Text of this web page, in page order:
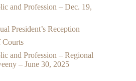
and Profession – Dec. 19,
President’s Reception
Courts
and Profession – Regional
– June 30, 2025